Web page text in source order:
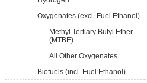
Oxygenates (excl. Fuel Ethanol)
Methyl Tertiary Butyl Ether
(MTBE)
All Other Oxygenates
Biofuels (incl. Fuel Ethanol)